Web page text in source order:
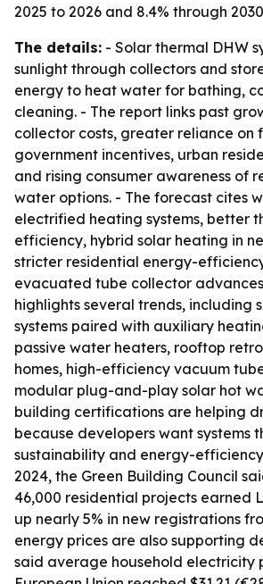
2025 to 2026 and 8.4% through
The details: - Solar thermal DHW
sunlight through collectors and
energy to heat water for bathing,
cleaning. - The report links past
collector costs, greater reliance on
government incentives, urban
and rising consumer awareness of
water options. - The forecast cites
electrified heating systems, better
efficiency, hybrid solar heating in
stricter residential energy-
evacuated tube collector
highlights several trends, including
systems paired with auxiliary
passive water heaters, rooftop
homes, high-efficiency vacuum
modular plug-and-play solar hot
building certifications are helping
because developers want systems
sustainability and energy-
2024, the Green Building Council
46,000 residential projects earned
up nearly 5% in new registrations
energy prices are also supporting
said average household electricity